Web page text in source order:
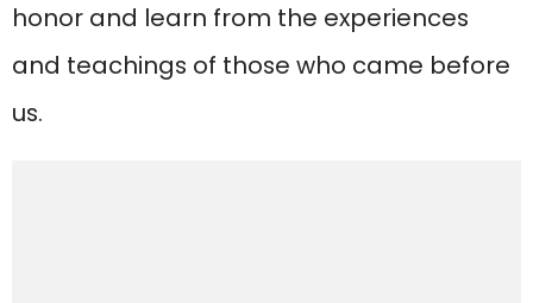
honor and learn from the experiences
and teachings of those who came before
us.